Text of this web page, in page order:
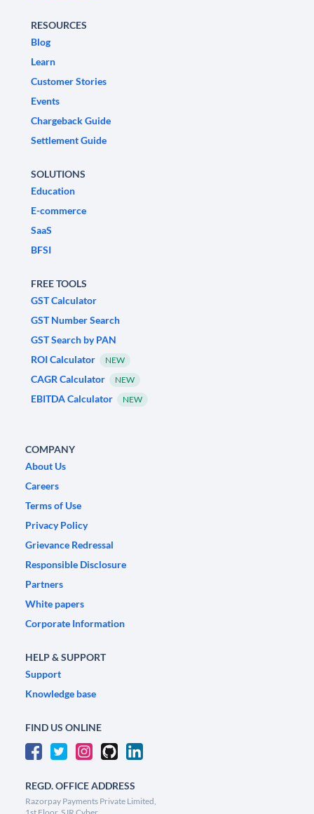
RESOURCES
Blog
Learn
Customer Stories
Events
Chargeback Guide
Settlement Guide
SOLUTIONS
Education
E-commerce
SaaS
BFSI
FREE TOOLS
GST Calculator
GST Number Search
GST Search by PAN
ROI Calculator
NEW
CAGR Calculator NEW
EBITDA Calculator NEW
COMPANY
About Us
Careers
Terms of Use
Privacy Policy
Grievance Redressal
Responsible Disclosure
Partners
White papers
Corporate Information
HELP & SUPPORT
Support
Knowledge base
FIND US ONLINE
REGD. OFFICE ADDRESS
Razorpay Payments Private Limited,